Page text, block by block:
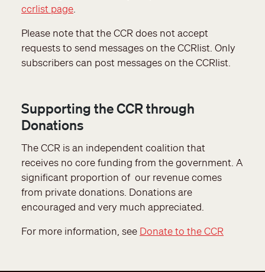
ccrlist page
Please note that the CCR does not accept
requests to send messages on the CCRlist. Only
subscribers can post messages on the CCRlist.
Supporting the CCR through
Donations
The CCR is an independent coalition that
receives no core funding from the government. A
significant proportion of our revenue comes
from private donations. Donations are
encouraged and very much appreciated.
For more information, see Donate to the CCR